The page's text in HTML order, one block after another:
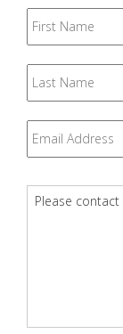
First
Name
Last
Name
Email *
Question *